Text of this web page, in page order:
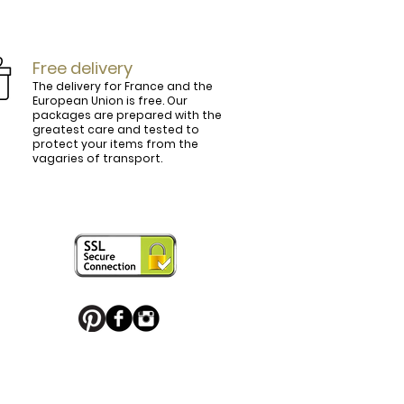
curved, lined and tinted on the
your personal touch and be in
decorated with high quality
Free delivery
The delivery for France and the
European Union is free. Our
packages are prepared with the
greatest care and tested to
protect your items from the
vagaries of transport.